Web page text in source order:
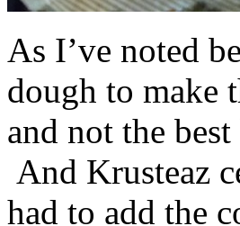
As I’ve noted
dough to make
and not the
And Krusteaz
had to add the